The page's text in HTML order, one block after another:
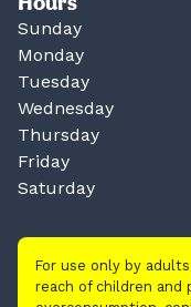
Sunday
Monday
Tuesday
Wednesday
Thursday
Friday
Saturday
For use only by
reach of children and